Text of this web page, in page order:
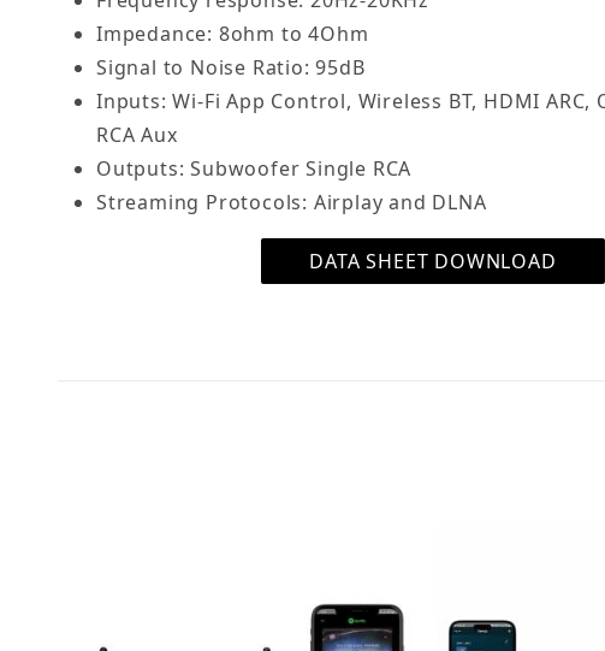
Impedance: 8ohm to 4Ohm
Signal to Noise Ratio: 95dB
Inputs: Wi-Fi App Control, Wireless BT, HDMI ARC,
RCA Aux
Outputs: Subwoofer Single RCA
Streaming Protocols: Airplay and DLNA
DATA SHEET DOWNLOAD